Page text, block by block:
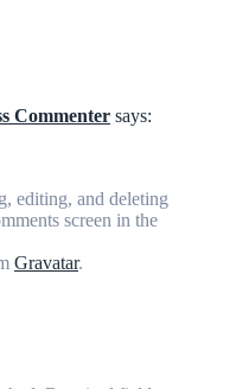
Commenter says:
editing, and deleting
screen in the
Gravatar.